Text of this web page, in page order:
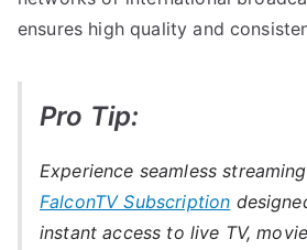
ensures high quality and
Pro Tip:
Experience seamless
FalconTV Subscription
instant access to live TV,